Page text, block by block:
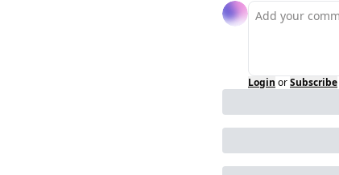
Login orSubscribe